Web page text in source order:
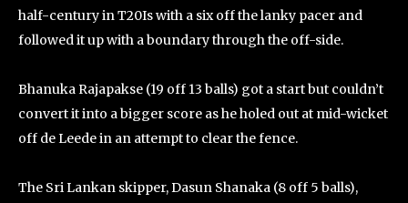
half-century in T20Is with a six off the lanky pacer and
followed it up with a boundary through the off-side.
Bhanuka Rajapakse (19 off 13 balls) got a start but couldn’t
convert it into a bigger score as he holed out at mid-wicket
off de Leede in an attempt to clear the fence.
The Sri Lankan skipper, Dasun Shanaka (8 off 5 balls),